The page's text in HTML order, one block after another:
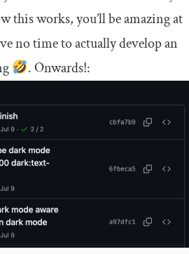
this works, you’ll be amazing at
no time to actually develop an
. Onwards!: